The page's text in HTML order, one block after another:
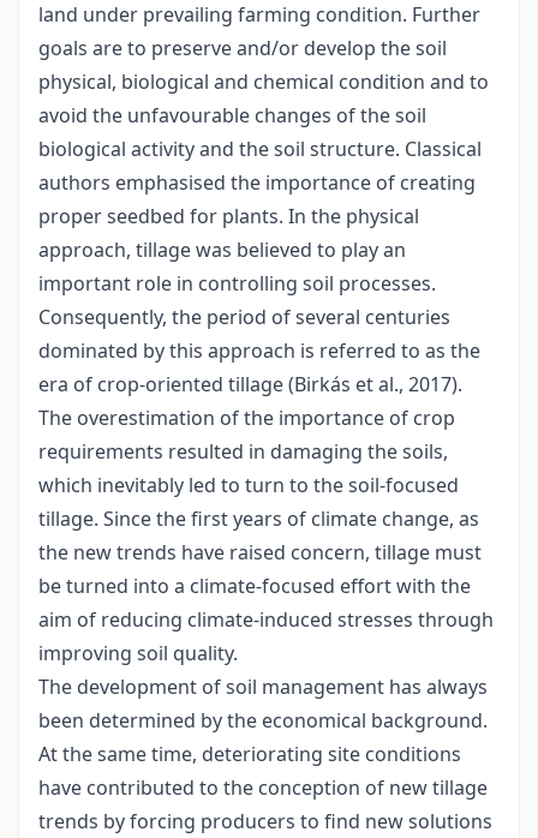
land under prevailing farming condition. Further
goals are to preserve and/or develop the soil
physical, biological and chemical condition and to
avoid the unfavourable changes of the soil
biological activity and the soil structure. Classical
authors emphasised the importance of creating
proper seedbed for plants. In the physical
approach, tillage was believed to play an
important role in controlling soil processes.
Consequently, the period of several centuries
dominated by this approach is referred to as the
era of crop-oriented tillage (Birkás et al., 2017).
The overestimation of the importance of crop
requirements resulted in damaging the soils,
which inevitably led to turn to the soil-focused
tillage. Since the first years of climate change, as
the new trends have raised concern, tillage must
be turned into a climate-focused effort with the
aim of reducing climate-induced stresses through
improving soil quality.
The development of soil management has always
been determined by the economical background.
At the same time, deteriorating site conditions
have contributed to the conception of new tillage
trends by forcing producers to find new solutions